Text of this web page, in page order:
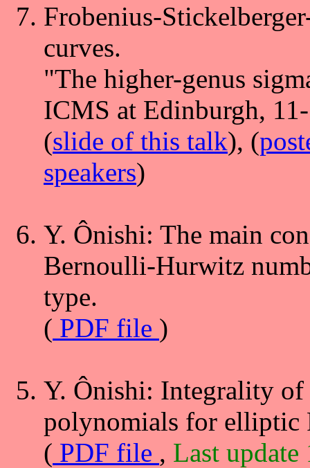
Frobenius-
curves.
"The higher-genus
ICMS at Edinburgh,
(slide of this talk), (
speakers)
Y. Ônishi: The main
Bernoulli-Hurwitz
type.
( PDF file )
Y. Ônishi: Integrality
polynomials for elliptic
( PDF file , Last update